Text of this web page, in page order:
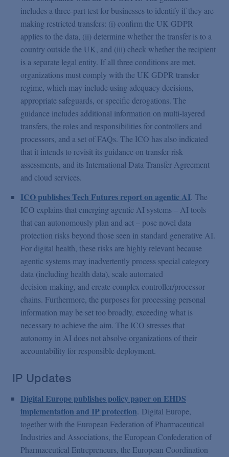
includes a three-part test for businesses to identify if they are
making restricted transfers: (i) confirm the UK GDPR
applies to the data, (ii) determine whether the transfer is to a
country outside the UK, and (iii) check whether the recipient
is a separate legal entity. If all three conditions are met,
organizations must comply with the UK GDPR transfer
regime, which may include using adequacy decisions,
appropriate safeguards, or specific derogations. The
guidance includes additional information on multi-layered
transfers, the roles and responsibilities for controllers and
processors, and a set of FAQs. The ICO has also indicated
that it intends to revisit its guidance on transfer risk
assessments, and its International Data Transfer Agreement
and cloud services.
ICO publishes Tech Futures report on agentic AI. The
ICO explains that emerging agentic AI systems – AI tools
that can autonomously plan and act – pose novel data
protection risks beyond those seen in standard generative AI.
For digital health, these risks are highly relevant because
agentic systems may inadvertently process special category
data (including health data), scale automated
decision‑making, and create complex controller/processor
chains. Furthermore, the purposes for processing personal
information may be set too broadly, exceeding what is
necessary to achieve the aim. The ICO stresses that
autonomy in AI does not absolve organizations of their
accountability for responsible deployment.
IP Updates
Digital Europe publishes policy paper on EHDS
implementation and IP protection. Digital Europe,
together with the European Federation of Pharmaceutical
Industries and Associations, the European Confederation of
Pharmaceutical Entrepreneurs, the European Coordination